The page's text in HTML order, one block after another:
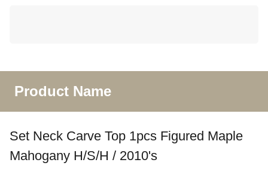
Product Name
Set Neck Carve Top 1pcs Figured Maple
Mahogany H/S/H / 2010's